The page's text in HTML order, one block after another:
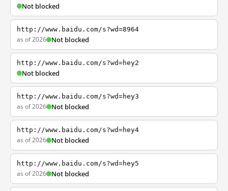
Not blocked
http://www.baidu.com/s?wd=8964
as of 2026 Not blocked
http://www.baidu.com/s?wd=hey2
Not blocked
http://www.baidu.com/s?wd=hey3
as of 2026 Not blocked
http://www.baidu.com/s?wd=hey4
as of 2026 Not blocked
http://www.baidu.com/s?wd=hey5
as of 2026 Not blocked